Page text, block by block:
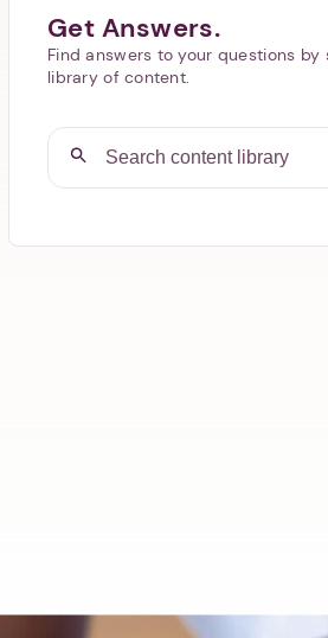
Get Answers.
Find answers to your questions by
library of content.